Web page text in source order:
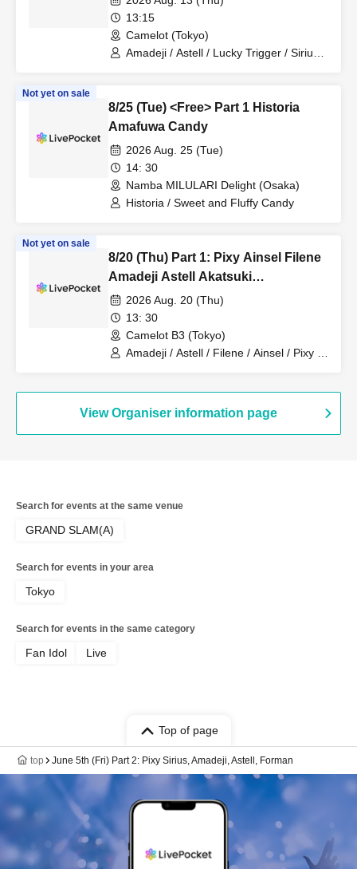
Nineman
13:15
Camelot (Tokyo)
Amadeji / Astell / Lucky Trigger / Sirius /
Not yet on sale
8/25 (Tue) <Free> Part 1 Historia
Amafuwa Candy
2026 Aug. 25 (Tue)
14: 30
Namba MILULARI Delight (Osaka)
Historia / Sweet and Fluffy Candy
Not yet on sale
8/20 (Thu) Part 1: Pixy Ainsel Filene
Amadeji Astell Akatsuki
Revolutionary Army Seven Man
2026 Aug. 20 (Thu)
13: 30
Camelot B3 (Tokyo)
Amadeji / Astell / Filene / Ainsel / Pixy /
View Organiser information page
Search for events at the same venue
GRAND SLAM(A)
Search for events in your area
Tokyo
Search for events in the same category
Fan Idol Live
Top of page
top June 5th (Fri) Part 2: Pixy Sirius, Amadeji, Astell, Forman